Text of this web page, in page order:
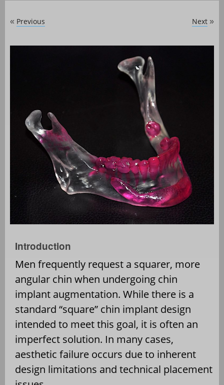
« Previous Next »
Introduction
Men frequently request a squarer, more
angular chin when undergoing chin
implant augmentation. While there is a
standard “square” chin implant design
intended to meet this goal, it is often an
imperfect solution. In many cases,
aesthetic failure occurs due to inherent
design limitations and technical placement